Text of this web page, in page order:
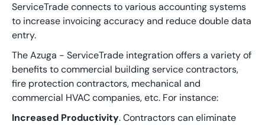
ServiceTrade connects to various accounting systems
to increase invoicing accuracy and reduce double data
entry.
The Azuga - ServiceTrade integration offers a variety of
benefits to commercial building service contractors,
fire protection contractors, mechanical and
commercial HVAC companies, etc. For instance:
Increased Productivity. Contractors can eliminate